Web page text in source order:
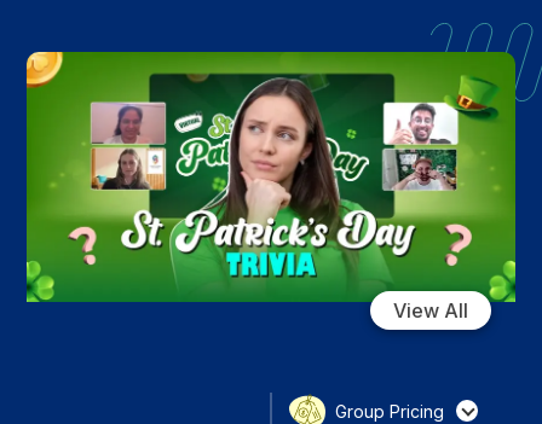
Group Pricing
View All